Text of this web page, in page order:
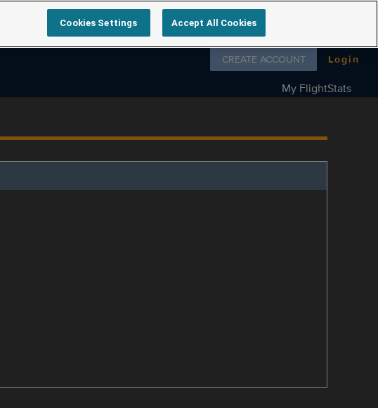
Follow us on
CREATE ACCOUNT Login
My FlightStats
Cookies Settings Accept All Cookies